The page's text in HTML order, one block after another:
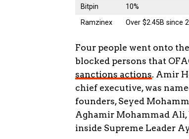
Bitpin
10%
Ramzinex
Over $2.45B since
Four people went onto
blocked persons that
sanctions actions. Amir
chief executive, was
founders, Seyed
Aghamir Mohammad Ali,
inside Supreme Leader